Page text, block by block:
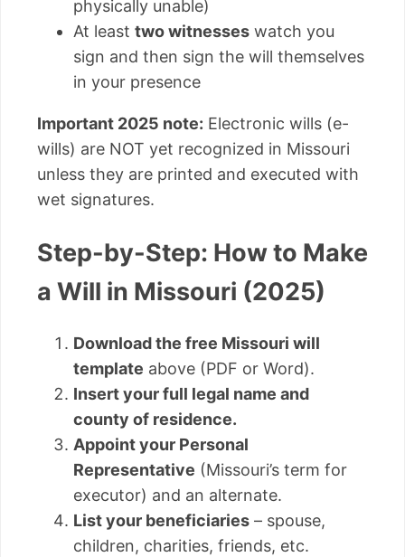
physically unable)
At least two witnesses watch you
sign and then sign the will themselves
in your presence
Important 2025 note: Electronic wills (e-
wills) are NOT yet recognized in Missouri
unless they are printed and executed with
wet signatures.
Step-by-Step: How to Make
a Will in Missouri (2025)
Download the free Missouri will
template above (PDF or Word).
Insert your full legal name and
county of residence.
Appoint your Personal
Representative (Missouri’s term for
executor) and an alternate.
List your beneficiaries – spouse,
children, charities, friends, etc.